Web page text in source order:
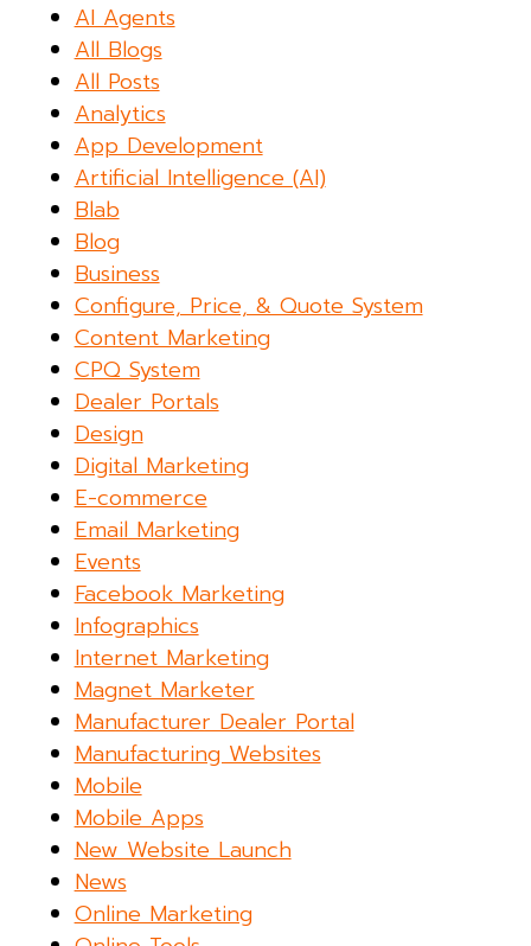
AI Agents
All Blogs
All Posts
Analytics
App Development
Artificial Intelligence (AI)
Blab
Blog
Business
Configure, Price, & Quote System
Content Marketing
CPQ System
Dealer Portals
Design
Digital Marketing
E-commerce
Email Marketing
Events
Facebook Marketing
Infographics
Internet Marketing
Magnet Marketer
Manufacturer Dealer Portal
Manufacturing Websites
Mobile
Mobile Apps
New Website Launch
News
Online Marketing